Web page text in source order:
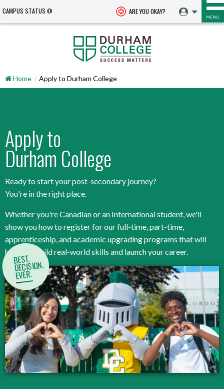
CAMPUS STATUS ARE YOU OKAY?
MENU
Home Apply to Durham College
Apply to
Durham College
Ready to start your post-secondary journey?
You're in the right place.
Whether you're Canadian or an International student, we'll
show you how to register for our full-time, part-time,
apprenticeship, and academic upgrading programs that will
help you build real-world skills and launch your career.